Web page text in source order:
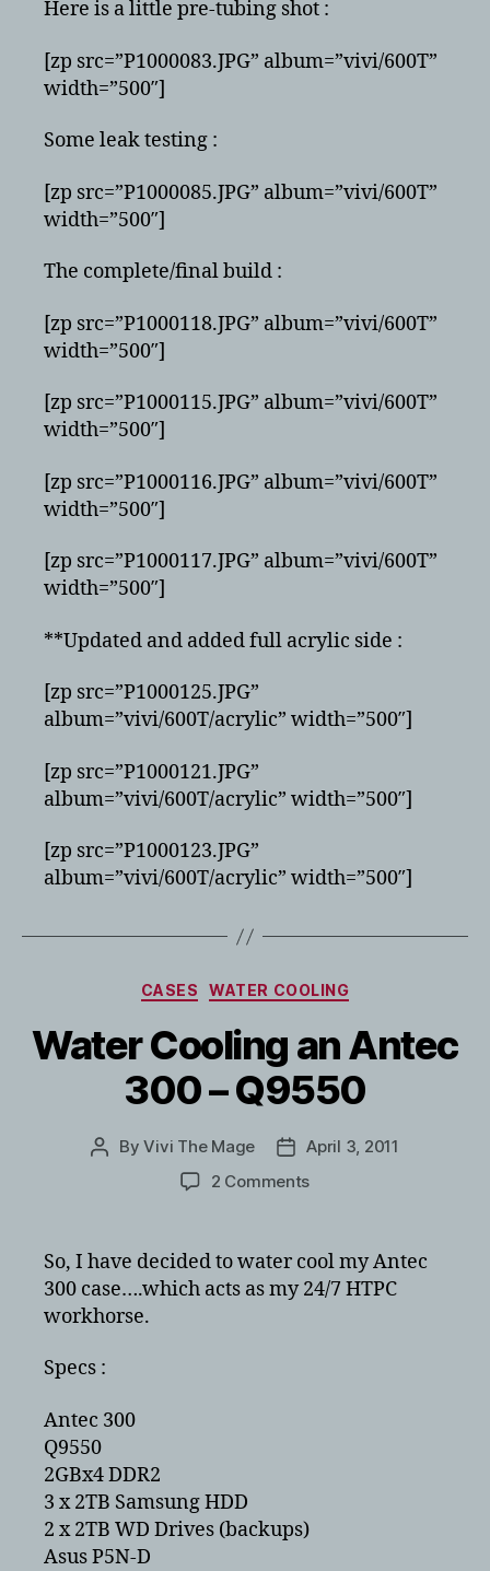
Here is a little pre-tubing shot :
[zp src=”P1000083.JPG” album=”vivi/600T”
width=”500″]
Some leak testing :
[zp src=”P1000085.JPG” album=”vivi/600T”
width=”500″]
The complete/final build :
[zp src=”P1000118.JPG” album=”vivi/600T”
width=”500″]
[zp src=”P1000115.JPG” album=”vivi/600T”
width=”500″]
[zp src=”P1000116.JPG” album=”vivi/600T”
width=”500″]
[zp src=”P1000117.JPG” album=”vivi/600T”
width=”500″]
**Updated and added full acrylic side :
[zp src=”P1000125.JPG”
album=”vivi/600T/acrylic” width=”500″]
[zp src=”P1000121.JPG”
album=”vivi/600T/acrylic” width=”500″]
[zp src=”P1000123.JPG”
album=”vivi/600T/acrylic” width=”500″]
Categories
CASES WATER COOLING
Water Cooling an Antec
300 – Q9550
PostByVivi The Mage
PostApril 3, 2011
2 Commentson
Antec
300
So, I have decided to water cool my Antec
300 case….which acts as my 24/7 HTPC
workhorse.
Specs :
Antec 300
Q9550
2GBx4 DDR2
3 x 2TB Samsung HDD
2 x 2TB WD Drives (backups)
Asus P5N-D